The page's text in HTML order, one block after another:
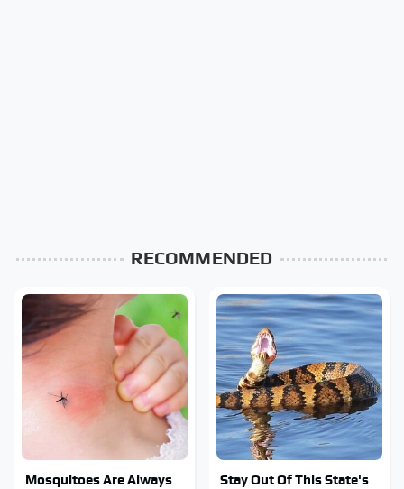
RECOMMENDED
Mosquitoes Are Always
Stay Out Of This State's